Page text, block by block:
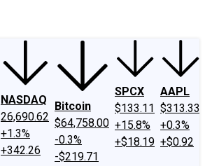
NASDAQ
26,690.62
+1.3%
+342.26
Bitcoin
$64,758.00
-0.3%
-$219.71
SPCX
$133.11
+15.8%
+$18.19
AAPL
$313.33
+0.3%
+$0.92